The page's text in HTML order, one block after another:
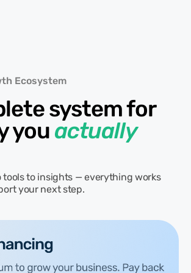
Ecosystem
system for
you actually
tools to insights — everything works
your next step.